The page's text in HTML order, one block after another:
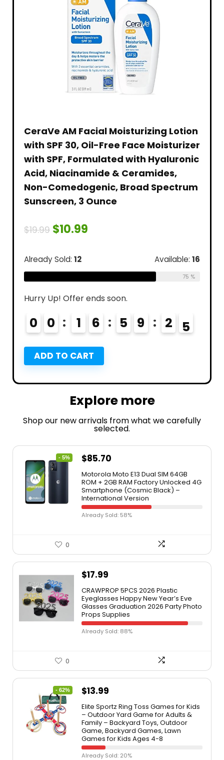
CeraVe AM Facial Moisturizing Lotion
with SPF 30, Oil-Free Face Moisturizer
with SPF, Formulated with Hyaluronic
Acid, Niacinamide & Ceramides,
Non-Comedogenic, Broad Spectrum
Sunscreen, 3 Ounce
$19.99 $10.99
Already Sold: 12 Available: 16
75 %
Hurry Up! Offer ends soon.
0 0 1 6 5 9 2 3
4
ADD TO CART
Explore more
Shop our new arrivals from what we carefully
selected.
- 5% $85.70
Motorola Moto E13 Dual SIM 64GB
ROM + 2GB RAM Factory Unlocked 4G
Smartphone (Cosmic Black) –
International Version
Already Sold: 58%
0
$17.99
CRAWPROP 5PCS 2026 Plastic
Eyeglasses Happy New Year’s Eve
Glasses Graduation 2026 Party Photo
Props Supplies
Already Sold: 88%
0
- 62% $13.99
Elite Sportz Ring Toss Games for Kids
– Outdoor Yard Game for Adults &
Family – Backyard Toys, Outdoor
Game, Backyard Games, Lawn
Games for Kids Ages 4-8
Already Sold: 20%